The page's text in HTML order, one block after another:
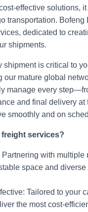
effective solutions,
transportation. Bofeng
dedicated to
shipments.
shipment is critical to
our mature global
manage every
and final delivery
smoothly and on
services?
with multiple
space and
Tailored to your
the most cost-